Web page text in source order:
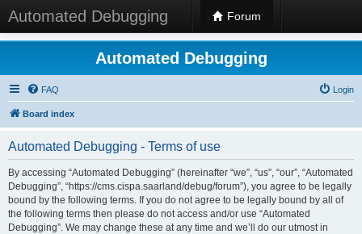
Automated Debugging Forum
Automated Debugging
FAQ Login
Board index
Automated Debugging - Terms of use
By accessing “Automated Debugging” (hereinafter “we”, “us”, “our”, “Automated
Debugging”, “https://cms.cispa.saarland/debug/forum”), you agree to be legally
bound by the following terms. If you do not agree to be legally bound by all of
the following terms then please do not access and/or use “Automated
Debugging”. We may change these at any time and we’ll do our utmost in